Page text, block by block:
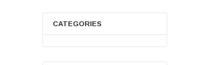
CATEGORIES